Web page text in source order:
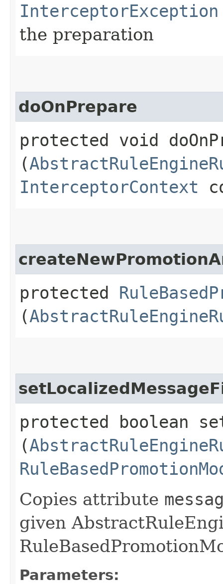
InterceptorException
the preparation
doOnPrepare
protected void
(
InterceptorContext
protected
(
protected boolean
(
Copies attribute
given
Parameters: